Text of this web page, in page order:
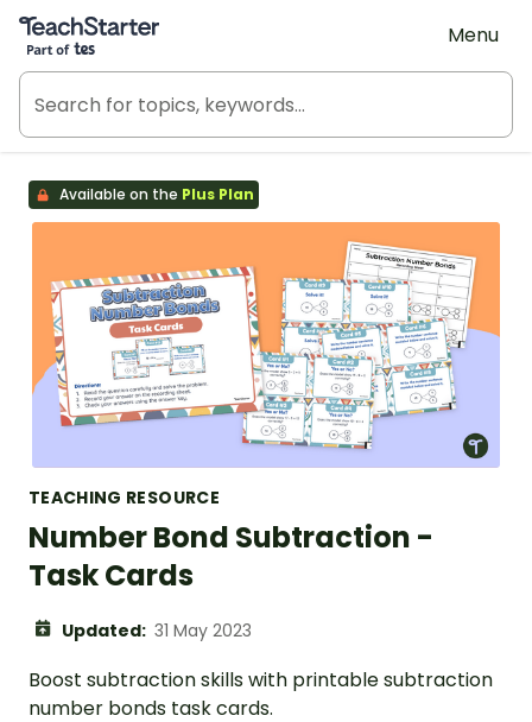
Teach Starter, part of Tes
Menu
Available on the Plus Plan
TEACHING RESOURCE
Number Bond Subtraction -
Task Cards
Updated: 31 May 2023
Boost subtraction skills with printable subtraction
number bonds task cards.